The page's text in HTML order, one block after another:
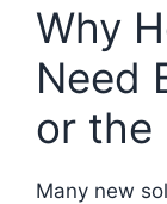
Why
Need
or the
Many new